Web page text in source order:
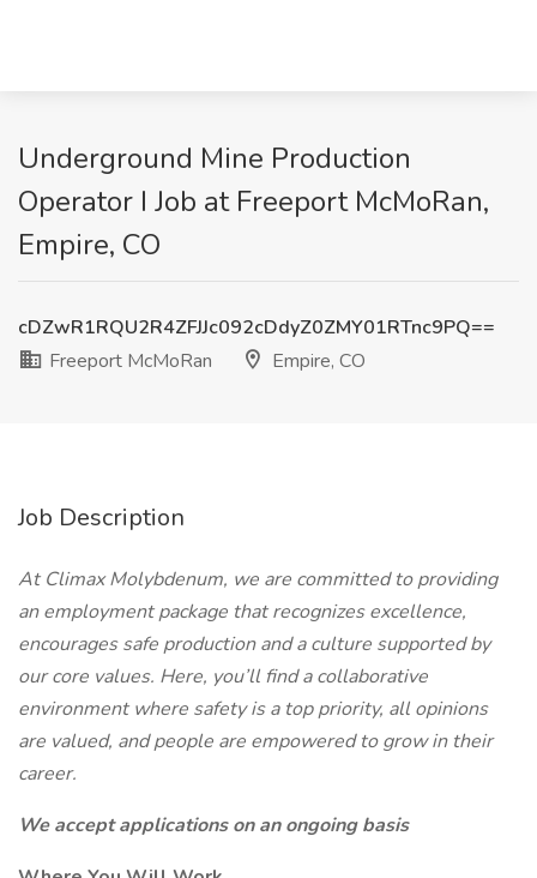
Underground Mine Production
Operator I Job at Freeport McMoRan,
Empire, CO
cDZwR1RQU2R4ZFJJc092cDdyZ0ZMY01RTnc9PQ==
Freeport McMoRan
Empire, CO
Job Description
At Climax Molybdenum, we are committed to providing
an employment package that recognizes excellence,
encourages safe production and a culture supported by
our core values. Here, you’ll find a collaborative
environment where safety is a top priority, all opinions
are valued, and people are empowered to grow in their
career.
We accept applications on an ongoing basis